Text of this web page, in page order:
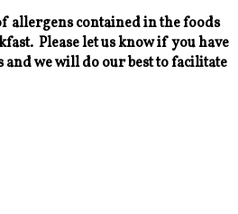
allergens contained in the foods
Please let us know if you have
we will do our best to facilitate